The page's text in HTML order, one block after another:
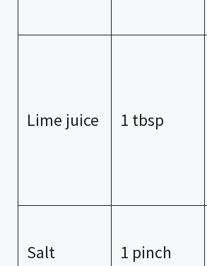
Lime juice 1 tbsp
Salt 1 pinch